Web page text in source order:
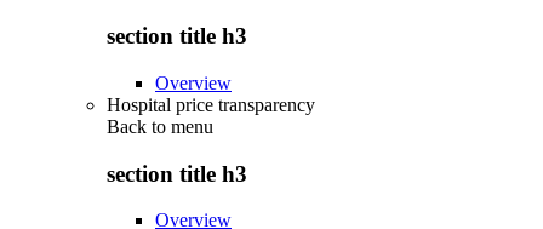
section title h3
Overview
Hospital price transparency
Back to menu
section title h3
Overview